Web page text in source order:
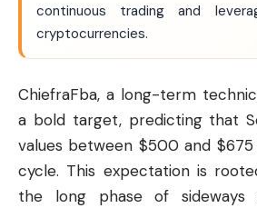
continuous trading and
cryptocurrencies.
ChiefraFba, a long-term
a bold target, predicting that
values between $500 and
cycle. This expectation is
the long phase of sideways